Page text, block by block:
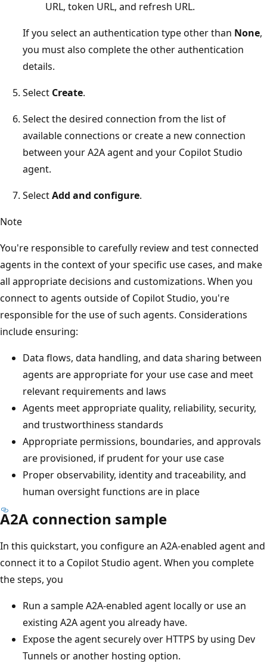
URL, token URL, and refresh URL.
If you select an authentication type other than None,
you must also complete the other authentication
details.
Select Create.
Select the desired connection from the list of
available connections or create a new connection
between your A2A agent and your Copilot Studio
agent.
SelectAdd and configure.
Note
You're responsible to carefully review and test connected
agents in the context of your specific use cases, and make
all appropriate decisions and customizations. When you
connect to agents outside of Copilot Studio, you're
responsible for the use of such agents. Considerations
include ensuring:
Data flows, data handling, and data sharing between
agents are appropriate for your use case and meet
relevant requirements and laws
Agents meet appropriate quality, reliability, security,
and trustworthiness standards
Appropriate permissions, boundaries, and approvals
are provisioned, if prudent for your use case
Proper observability, identity and traceability, and
human oversight functions are in place
A2A connection sample
In this quickstart, you configure an A2A-enabled agent and
connect it to a Copilot Studio agent. When you complete
the steps, you
Run a sample A2A-enabled agent locally or use an
existing A2A agent you already have.
Expose the agent securely over HTTPS by using Dev
Tunnels or another hosting option.